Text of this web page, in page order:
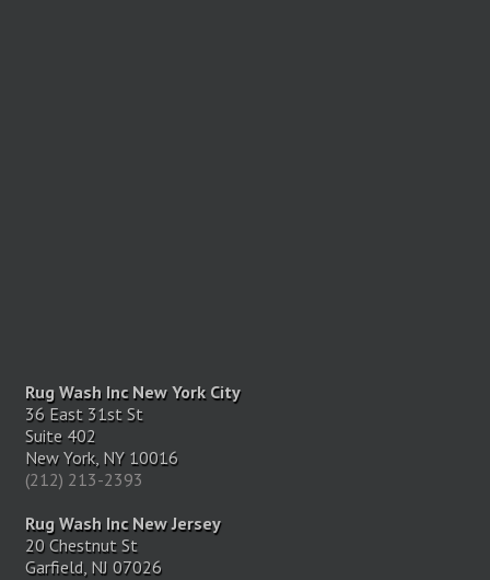
Rug Wash Inc New York City
36 East 31st St
Suite 402
New York, NY 10016
(212) 213-2393
Rug Wash Inc New Jersey
20 Chestnut St
Garfield, NJ 07026